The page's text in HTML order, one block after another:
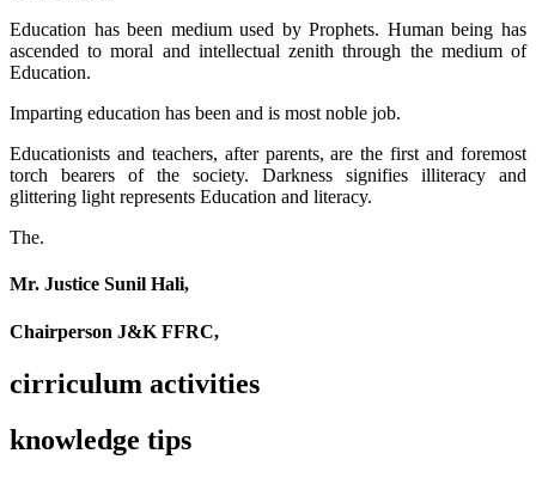
Education has been medium used by Prophets. Human being has
ascended to moral and intellectual zenith through the medium of
Education.
Imparting education has been and is most noble job.
Educationists and teachers, after parents, are the first and foremost
torch bearers of the society. Darkness signifies illiteracy and
glittering light represents Education and literacy.
The.
Mr. Justice Sunil Hali,
Chairperson J&K FFRC,
cirriculum activities
knowledge tips